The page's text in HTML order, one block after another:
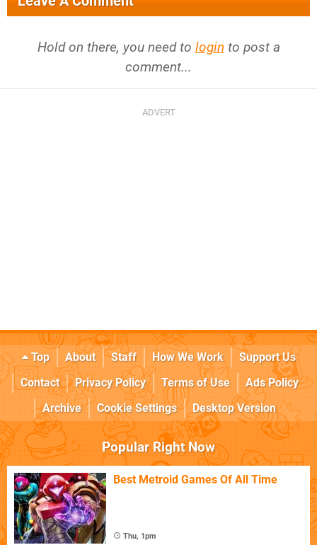
Hold on there, you need to login to post a
comment...
Top About Staff How We Work
Support Us
Contact
Privacy Policy Terms of Use
Ads Policy
Archive
Cookie Settings Desktop Version
Popular Right Now
Best Metroid Games Of All Time
Thu, 1pm